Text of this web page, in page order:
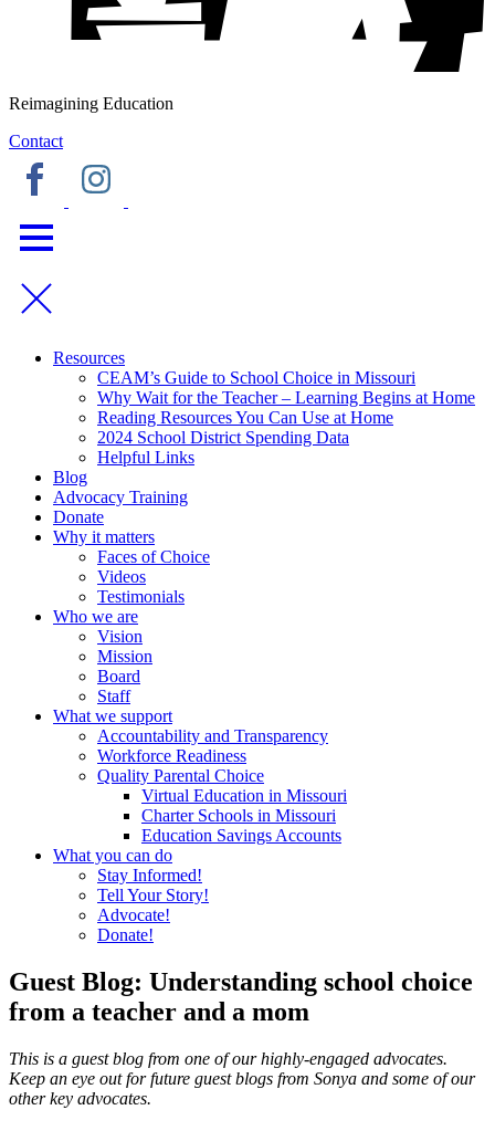
Reimagining Education
Contact
Resources
CEAM’s Guide to School Choice in Missouri
Why Wait for the Teacher – Learning Begins at Home
Reading Resources You Can Use at Home
2024 School District Spending Data
Helpful Links
Blog
Advocacy Training
Donate
Why it matters
Faces of Choice
Videos
Testimonials
Who we are
Vision
Mission
Board
Staff
What we support
Accountability and Transparency
Workforce Readiness
Quality Parental Choice
Virtual Education in Missouri
Charter Schools in Missouri
Education Savings Accounts
What you can do
Stay Informed!
Tell Your Story!
Advocate!
Donate!
Guest Blog: Understanding school choice
from a teacher and a mom
This is a guest blog from one of our highly-engaged advocates.
Keep an eye out for future guest blogs from Sonya and some of our
other key advocates.